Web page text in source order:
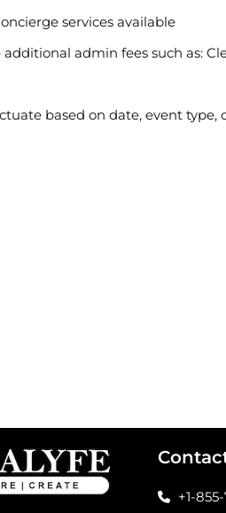
services available
admin fees such as:
based on date, event type,
+1-